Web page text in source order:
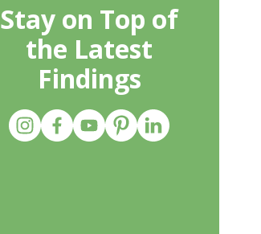
Stay on Top of
the Latest
Findings